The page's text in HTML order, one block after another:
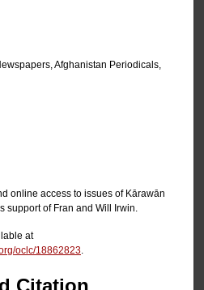
Afghanistan Periodicals,
online access to issues of Kārawān
support of Fran and Will Irwin.
at
oclc/18862823
Citation